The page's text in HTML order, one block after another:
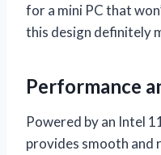
for a mini PC that
this design definitely
Performance
Powered by an Intel
provides smooth and